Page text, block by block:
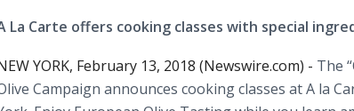
La Carte offers cooking classes with special
YORK, February 13, 2018 (Newswire.com) - The
Campaign announces cooking classes at A la